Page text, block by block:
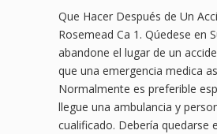
Que Hacer Después de Un
Rosemead Ca 1. Qúedese en
abandone el lugar de un
que una emergencia medica
Normalmente es preferible
llegue una ambulancia y
cualificado. Debería quedarse